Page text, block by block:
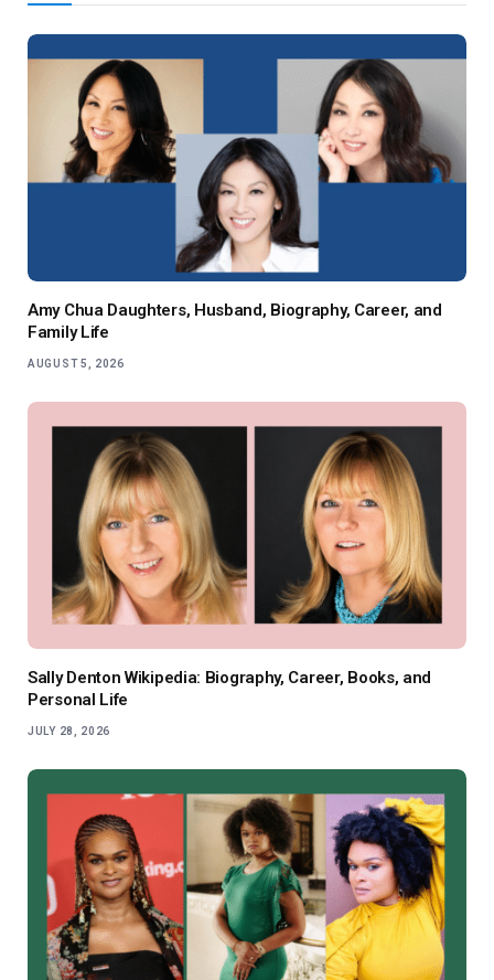
Amy Chua Daughters, Husband, Biography, Career, and
Family Life
AUGUST 5, 2026
Sally Denton Wikipedia: Biography, Career, Books, and
Personal Life
JULY 28, 2026